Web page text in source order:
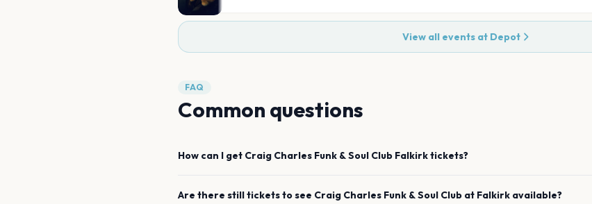
View all events at Depot
FAQ
Common questions
How can I get Craig Charles Funk & Soul Club Falkirktickets?
Are there still tickets to see Craig Charles Funk & Soul Club at Falkirk available?